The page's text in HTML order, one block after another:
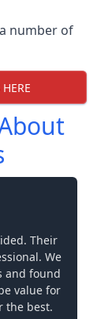
number of
Their
We
and found
value for
the best.